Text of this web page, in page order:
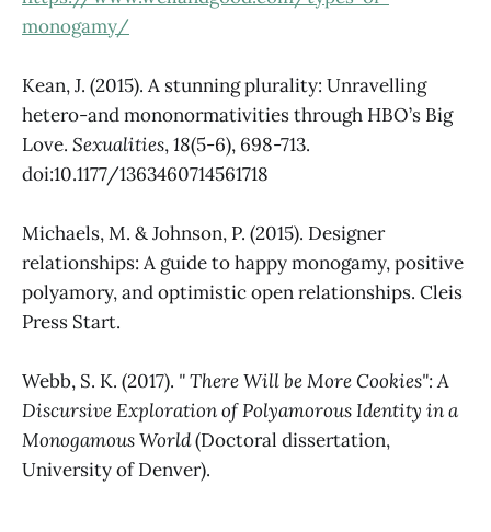
monogamy/
Kean, J. (2015). A stunning plurality: Unravelling
hetero-and mononormativities through HBO’s Big
Love. Sexualities,18(5-6), 698-713.
doi:10.1177/1363460714561718
Michaels, M. & Johnson, P. (2015). Designer
relationships: A guide to happy monogamy, positive
polyamory, and optimistic open relationships. Cleis
Press Start.
Webb, S. K. (2017). " There Will be More Cookies": A
Discursive Exploration of Polyamorous Identity in a
Monogamous World(Doctoral dissertation,
University of Denver).